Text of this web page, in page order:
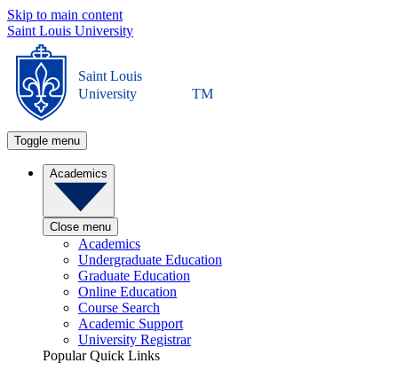
Skip to main content
Saint Louis University
Saint Louis
University
TM
Toggle menu
Academics
Close menu
Academics
Undergraduate Education
Graduate Education
Online Education
Course Search
Academic Support
University Registrar
Popular Quick Links